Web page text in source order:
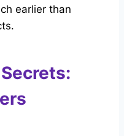
earlier than